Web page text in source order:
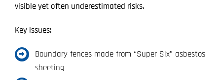
visible yet often underestimated risks.
Key issues:
Boundary fences made from “Super Six” asbestos
sheeting